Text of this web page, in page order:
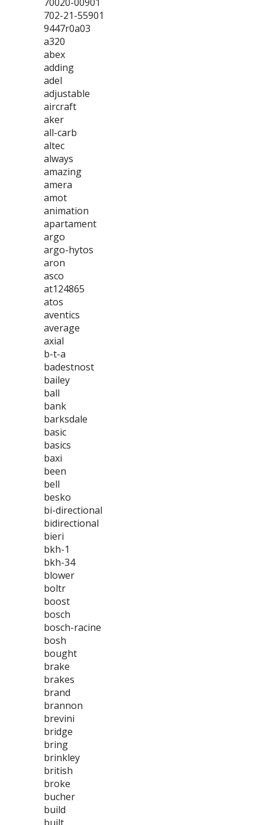
702-21-55901
9447r0a03
a320
abex
adding
adel
adjustable
aircraft
aker
all-carb
altec
always
amazing
amera
amot
animation
apartament
argo
argo-hytos
aron
asco
at124865
atos
aventics
average
axial
b-t-a
badestnost
bailey
ball
bank
barksdale
basic
basics
baxi
been
bell
besko
bi-directional
bidirectional
bieri
bkh-1
bkh-34
blower
boltr
boost
bosch
bosch-racine
bosh
bought
brake
brakes
brand
brannon
brevini
bridge
bring
brinkley
british
broke
bucher
build